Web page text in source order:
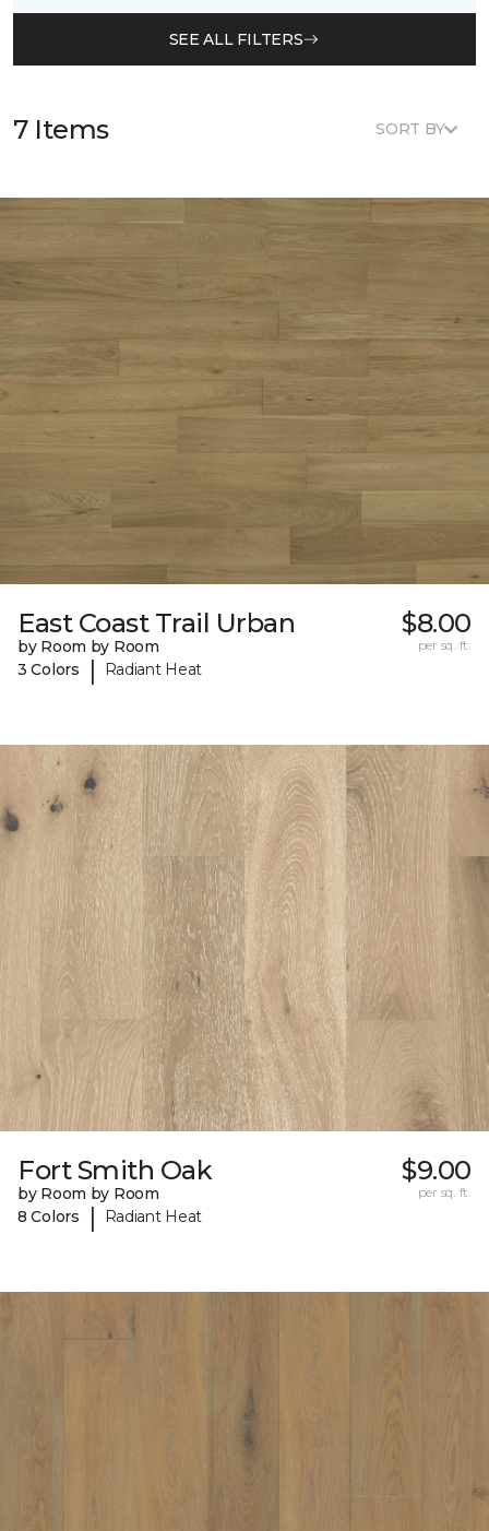
SEE ALL FILTERS
7 Items SORT BY
East Coast Trail Urban
by Room by Room
3 Colors
| Radiant Heat
$8.00
per sq. ft.
Fort Smith Oak
by Room by Room
8 Colors
| Radiant Heat
$9.00
per sq. ft.